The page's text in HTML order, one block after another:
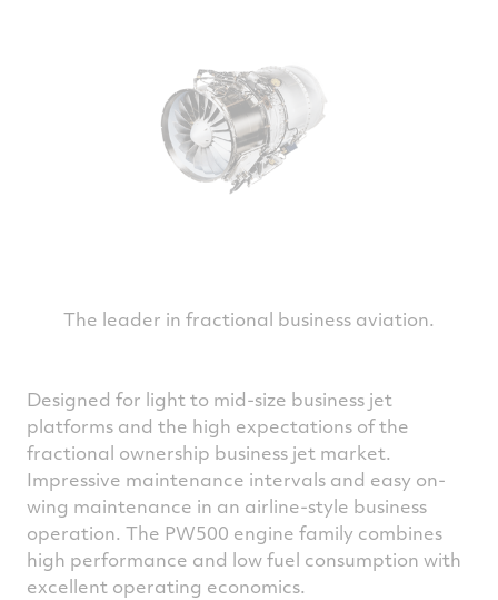
The leader in fractional business aviation.
Designed for light to mid-size business jet
platforms and the high expectations of the
fractional ownership business jet market.
Impressive maintenance intervals and easy on-
wing maintenance in an airline-style business
operation. The PW500 engine family combines
high performance and low fuel consumption with
excellent operating economics.